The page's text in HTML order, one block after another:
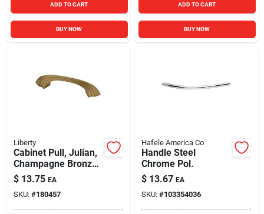
ADD TO CART
BUY NOW
ADD TO CART
BUY NOW
Liberty
Cabinet Pull, Julian,
Champagne Bronze,
3-in.
$ 13.75 EA
SKU: #180457
Hafele America Co
Handle Steel
Chrome Pol.
$ 13.67 EA
SKU: #103354036